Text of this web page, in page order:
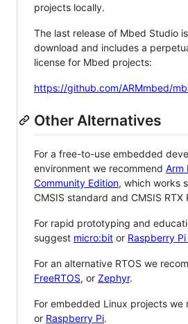
projects locally.
The last release of Mbed Studio
download and includes a
license for Mbed projects:
https://github.com/ARMmbed/
Other Alternatives
For a free-to-use embedded
environment we recommend Arm
Community Edition, which works
CMSIS standard and CMSIS RTX
For rapid prototyping and
suggest micro:bit or Raspberry
For an alternative RTOS we
FreeRTOS, or Zephyr.
For embedded Linux projects we
or Raspberry Pi.